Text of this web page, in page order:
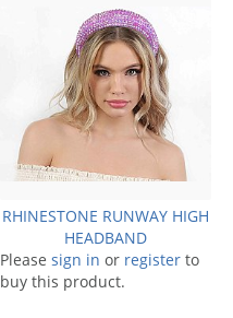
RHINESTONE RUNWAY HIGH
HEADBAND
Please sign in or register to
buy this product.